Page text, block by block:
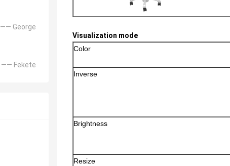
—— George
—— Fekete
Visualization mode
Color
Inverse
Brightness
Resize